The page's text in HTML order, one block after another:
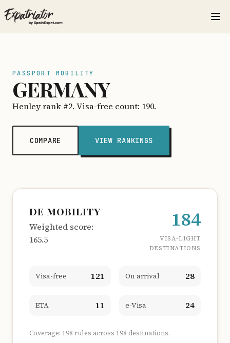
PASSPORT MOBILITY
GERMANY
Henley rank #2. Visa-free count: 190.
COMPARE VIEW RANKINGS
DE MOBILITY
Weighted score:
165.5
184
VISA-LIGHT
DESTINATIONS
Visa-free 121 On arrival 28
ETA 11 e-Visa 24
Coverage: 198 rules across 198 destinations.